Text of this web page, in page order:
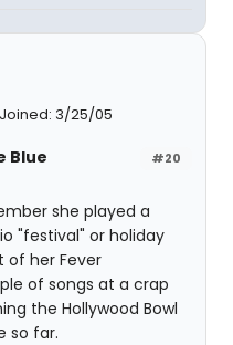
Joined: 3/25/05
#20
Blue
she played a
"festival" or holiday
of her Fever
of songs at a crap
the Hollywood Bowl
so far.